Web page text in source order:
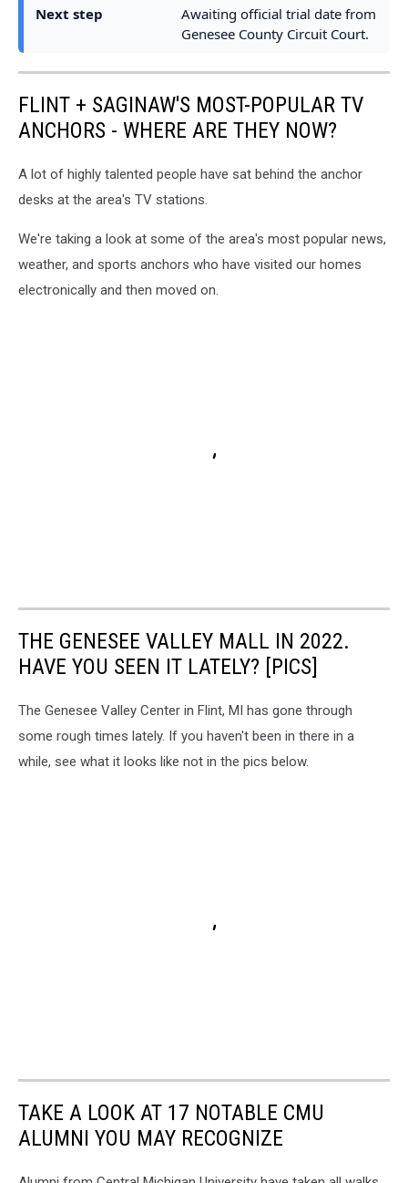
Next step
Awaiting official trial date from
Genesee County Circuit Court.
FLINT + SAGINAW'S MOST-POPULAR TV
ANCHORS - WHERE ARE THEY NOW?
A lot of highly talented people have sat behind the anchor
desks at the area's TV stations.
We're taking a look at some of the area's most popular news,
weather, and sports anchors who have visited our homes
electronically and then moved on.
THE GENESEE VALLEY MALL IN 2022.
HAVE YOU SEEN IT LATELY? [PICS]
The Genesee Valley Center in Flint, MI has gone through
some rough times lately. If you haven't been in there in a
while, see what it looks like not in the pics below.
TAKE A LOOK AT 17 NOTABLE CMU
ALUMNI YOU MAY RECOGNIZE